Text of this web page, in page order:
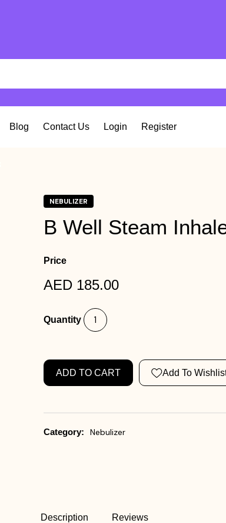
Blog Contact Us Login Register
NEBULIZER
B Well Steam
Price
AED 185.00
Quantity
ADD TO CART Add To
Category: Nebulizer
Description Reviews